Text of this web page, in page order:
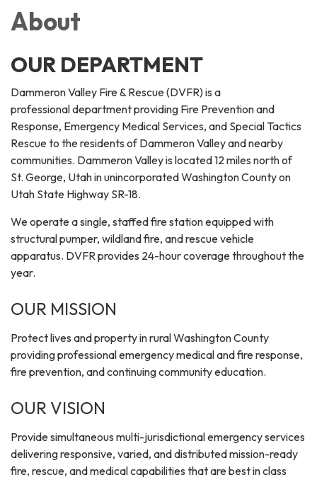
About
OUR DEPARTMENT
Dammeron Valley Fire & Rescue (DVFR) is a
professional department providing Fire Prevention and
Response, Emergency Medical Services, and Special Tactics
Rescue to the residents of Dammeron Valley and nearby
communities. Dammeron Valley is located 12 miles north of
St. George, Utah in unincorporated Washington County on
Utah State Highway SR-18.
We operate a single, staffed fire station equipped with
structural pumper, wildland fire, and rescue vehicle
apparatus. DVFR provides 24-hour coverage throughout the
year.
OUR MISSION
Protect lives and property in rural Washington County
providing professional emergency medical and fire response,
fire prevention, and continuing community education.
OUR VISION
Provide simultaneous multi-jurisdictional emergency services
delivering responsive, varied, and distributed mission-ready
fire, rescue, and medical capabilities that are best in class